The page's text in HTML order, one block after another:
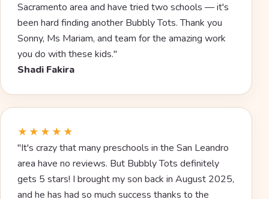
Sacramento area and have tried two schools — it's
been hard finding another Bubbly Tots. Thank you
Sonny, Ms Mariam, and team for the amazing work
you do with these kids."
Shadi Fakira
★★★★★
"It's crazy that many preschools in the San Leandro
area have no reviews. But Bubbly Tots definitely
gets 5 stars! I brought my son back in August 2025,
and he has had so much success thanks to the